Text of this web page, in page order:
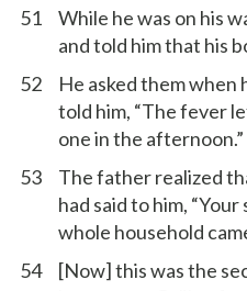
51
While he was on his
and told him that his
52
He asked them when
told him, “The fever
one in the afternoon.”
53
The father realized
had said to him, “Your
whole household
54
[Now] this was the